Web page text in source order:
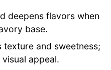
deepens flavors when
base.
texture and sweetness;
appeal.